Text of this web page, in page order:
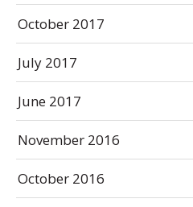
October 2017
July 2017
June 2017
November 2016
October 2016